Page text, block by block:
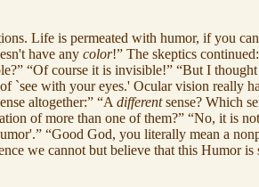
Life is permeated with humor, if you
have any color!” The skeptics
“Of course it is invisible!” “But I
`see with your eyes.' Ocular vision really
altogether:” “A differentsense? Which
of more than one of them?” “No, it is
“Good God, you literally mean a
we cannot but believe that this Humor is